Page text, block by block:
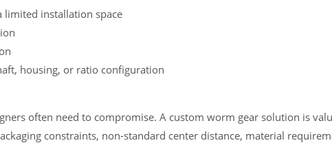
installation space
housing, or ratio configuration
often need to compromise. A custom worm gear solution is
constraints, non-standard center distance, material